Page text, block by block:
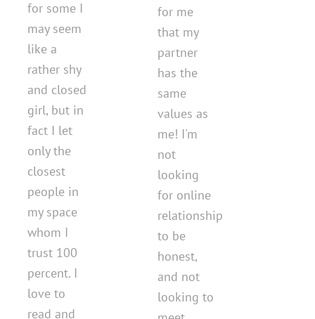
for some I
may seem
like a
rather shy
and closed
girl, but in
fact I let
only the
closest
people in
my space
whom I
trust 100
percent. I
love to
read and
for me
that my
partner
has the
same
values as
me! I'm
not
looking
for online
relationship
to be
honest,
and not
looking to